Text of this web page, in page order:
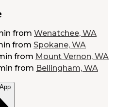
from Wenatchee, WA
from Spokane, WA
from Mount Vernon, WA
from Bellingham, WA